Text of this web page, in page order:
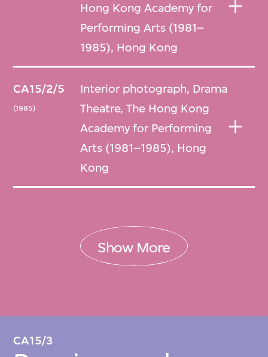
Hong Kong Academy for
Performing Arts (1981–
1985), Hong Kong
CA15/2/5
(1985)
Interior photograph, Drama
Theatre, The Hong Kong
Academy for Performing
Arts (1981–1985), Hong
Kong
Show More
CA15/3